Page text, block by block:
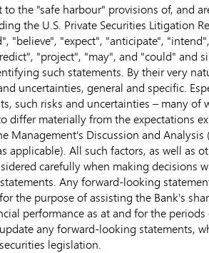
the "safe harbour" provisions of, and
the U.S. Private Securities Litigation
"believe", "expect", "anticipate",
"project", "may", and "could" and
such statements. By their very
uncertainties, general and specific.
such risks and uncertainties – many of
differ materially from the expectations
Management's Discussion and Analysis
All such factors, as well as
carefully when making decisions
Any forward-looking
the purpose of assisting the Bank's
performance as at and for the
any forward-looking statements,
legislation.